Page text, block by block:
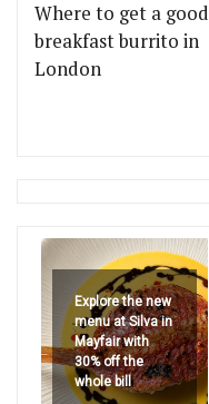
Where to get a good
breakfast burrito in
London
Explore the new
menu at Silva in
Mayfair with
30% off the
whole bill